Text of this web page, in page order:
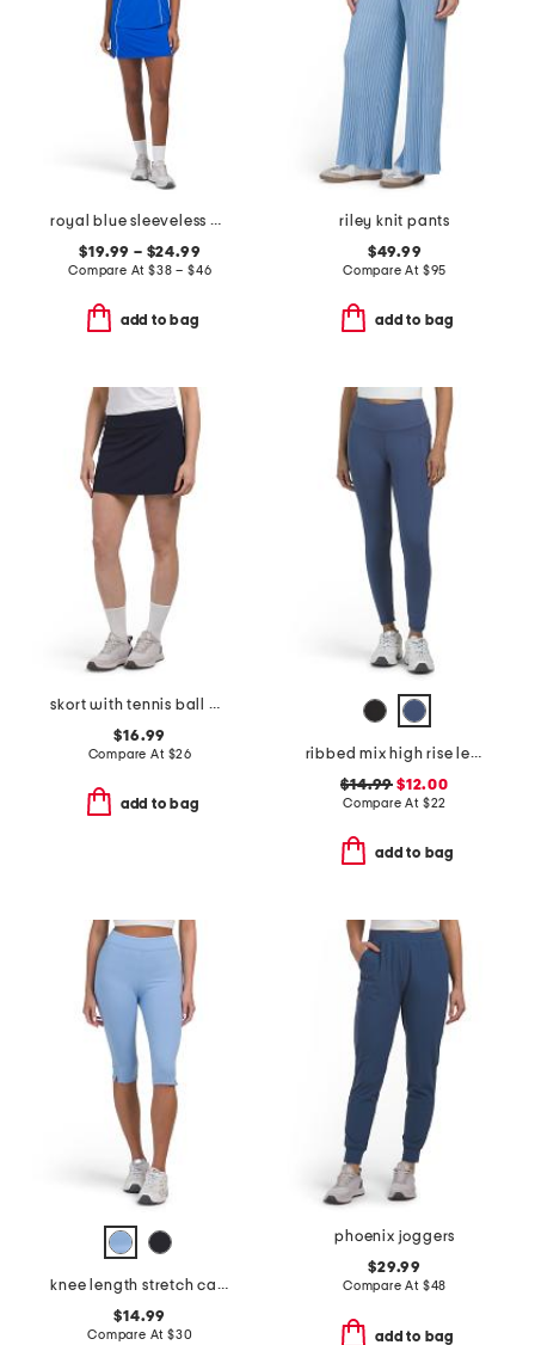
royal blue sleeveless piped mock neck top and skort collection
$19.99 – $24.99
Compare At$38 – $46
add to bag
riley knit pants
$49.99
Compare At $95
add to bag
skort with tennis ball pocket
$16.99
Compare At $26
add to bag
ribbed mix high rise leggings
$14.99 $12.00
Compare At $22
add to bag
knee length stretch capri leggings
$14.99
Compare At $30
phoenix joggers
$29.99
Compare At $48
add to bag